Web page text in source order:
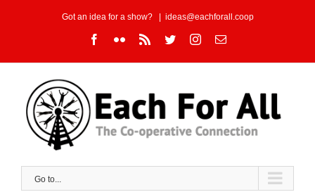
Got an idea for a show? ideas@eachforall.coop
Facebook
FlickrRss TwitterInstagram
Email
Go to...